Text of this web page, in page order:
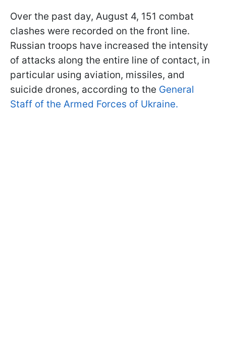
Over the past day, August 4, 151 combat
clashes were recorded on the front line.
Russian troops have increased the intensity
of attacks along the entire line of contact, in
particular using aviation, missiles, and
suicide drones, according to the General
Staff of the Armed Forces of Ukraine.